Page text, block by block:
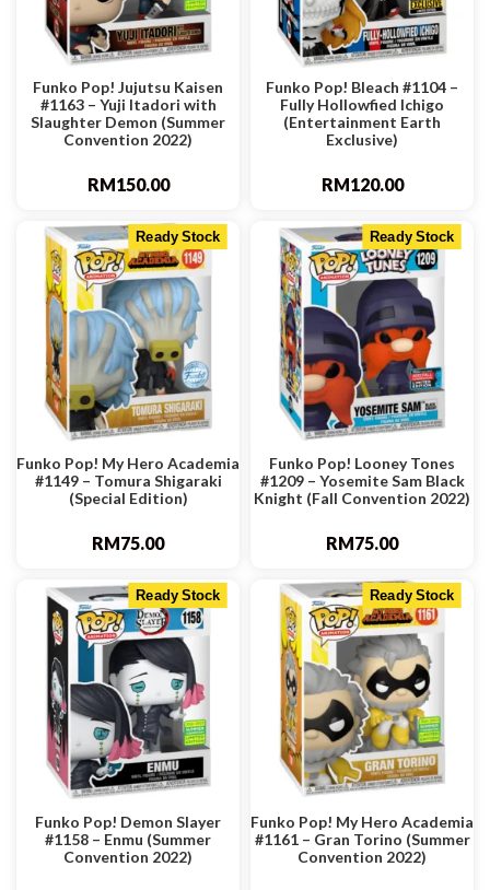
Funko Pop! Jujutsu Kaisen
#1163 – Yuji Itadori with
Slaughter Demon (Summer
Convention 2022)
RM150.00
Funko Pop! Bleach #1104 –
Fully Hollowfied Ichigo
(Entertainment Earth
Exclusive)
RM120.00
Ready Stock
Funko Pop! My Hero Academia
#1149 – Tomura Shigaraki
(Special Edition)
RM75.00
Ready Stock
Funko Pop! Looney Tones
#1209 – Yosemite Sam Black
Knight (Fall Convention 2022)
RM75.00
Ready Stock
Funko Pop! Demon Slayer
#1158 – Enmu (Summer
Convention 2022)
Ready Stock
Funko Pop! My Hero Academia
#1161 – Gran Torino (Summer
Convention 2022)